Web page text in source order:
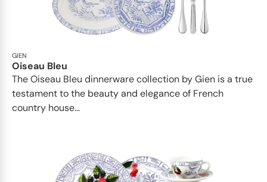
GIEN
Oiseau Bleu
The Oiseau Bleu dinnerware collection by Gien is a true
testament to the beauty and elegance of French
country house...